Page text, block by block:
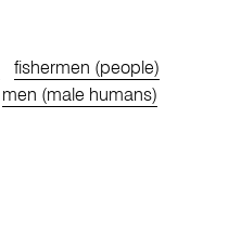
fishermen (people)
men (male humans)